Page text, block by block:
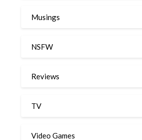
Musings
NSFW
Reviews
TV
Video Games